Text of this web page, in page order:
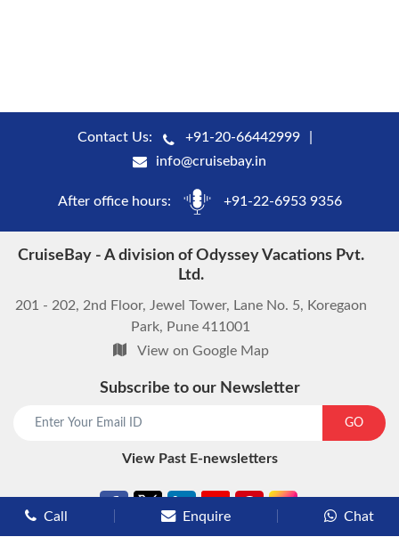
Contact Us:
+91-20-66442999
info@cruisebay.in
After office hours: +91-22-6953 9356
CruiseBay - A division of Odyssey Vacations Pvt.
Ltd.
201 - 202, 2nd Floor, Jewel Tower, Lane No. 5, Koregaon
Park, Pune 411001
View on Google Map
Subscribe to our Newsletter
GO
View Past E-newsletters
Call Enquire Chat